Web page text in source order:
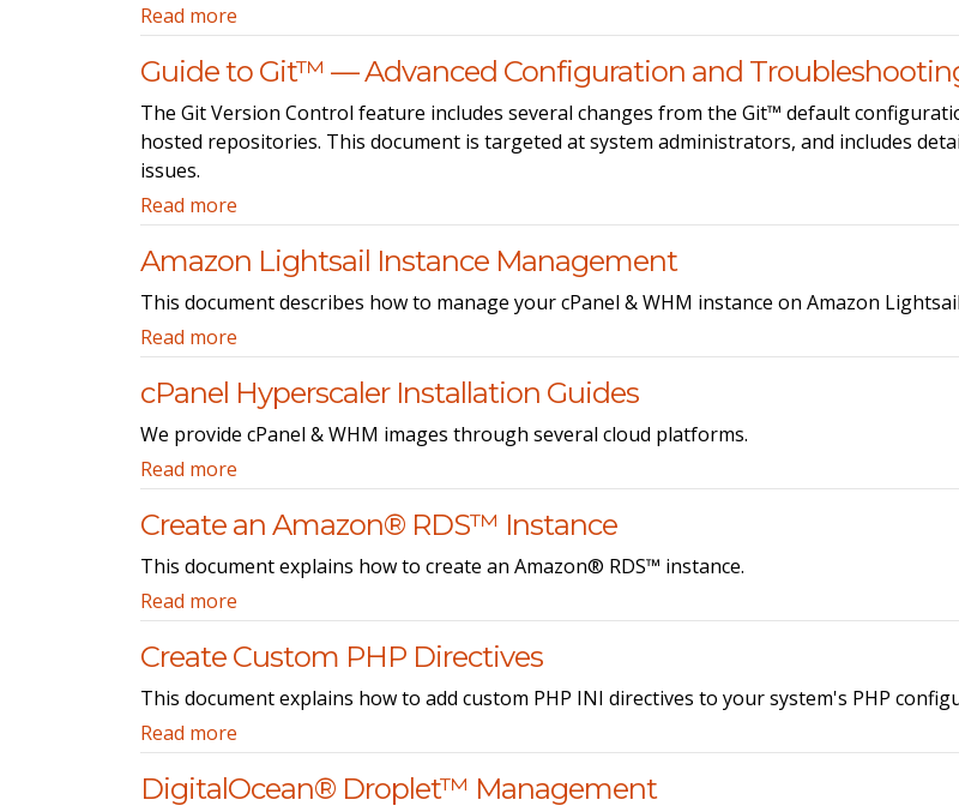
Read more
Guide to Git™ — Advanced Configuration and
The Git Version Control feature includes several changes from the Git™ default
hosted repositories. This document is targeted at system administrators, and includes
issues.
Read more
Amazon Lightsail Instance Management
This document describes how to manage your cPanel & WHM instance on Amazon
Read more
cPanel Hyperscaler Installation Guides
We provide cPanel & WHM images through several cloud platforms.
Read more
Create an Amazon® RDS™ Instance
This document explains how to create an Amazon® RDS™ instance.
Read more
Create Custom PHP Directives
This document explains how to add custom PHP INI directives to your system's PHP
Read more
DigitalOcean® Droplet™ Management